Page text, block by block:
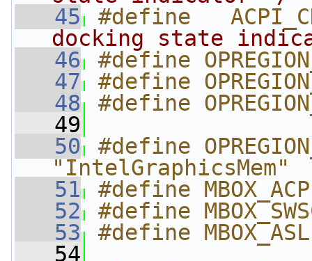
   45
#define
docking state
   46
#define
   47
#define
   48
#define
   49
   50
#define
"IntelGraphicsMem"
   51
#define
   52
#define
   53
#define
   54